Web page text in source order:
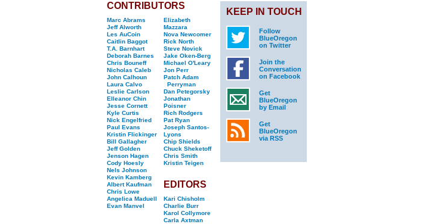
CONTRIBUTORS
Marc Abrams
Jeff Alworth
Les AuCoin
Caitlin Baggot
T.A. Barnhart
Deborah Barnes
Chris Bouneff
Nicholas Caleb
John Calhoun
Laura Calvo
Leslie Carlson
Elleanor Chin
Jesse Cornett
Kyle Curtis
Nick Engelfried
Paul Evans
Kristin Flickinger
Bill Gallagher
Jeff Golden
Jenson Hagen
Cody Hoesly
Nels Johnson
Kevin Kamberg
Albert Kaufman
Chris Lowe
Angelica Maduell
Evan Manvel
Elizabeth
Mazzara
Nova Newcomer
Rick North
Steve Novick
Jake Oken-Berg
Michael O'Leary
Jon Perr
Patch Adam
Perryman
Dan Petegorsky
Jonathan
Poisner
Rich Rodgers
Pat Ryan
Joseph Santos-
Lyons
Chip Shields
Chuck Sheketoff
Chris Smith
Kristin Teigen
EDITORS
Kari Chisholm
Charlie Burr
Karol Collymore
Carla Axtman
KEEP IN TOUCH
Follow
BlueOregon
on Twitter
Join the
Conversation
on Facebook
Get
BlueOregon
by Email
Get
BlueOregon
via RSS